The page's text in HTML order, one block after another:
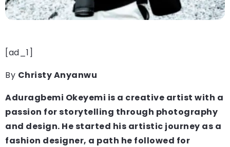
[ad_1]
By Christy Anyanwu
Aduragbemi Okeyemi is a creative artist with a
passion for storytelling through photography
and design. He started his artistic journey as a
fashion designer, a path he followed for